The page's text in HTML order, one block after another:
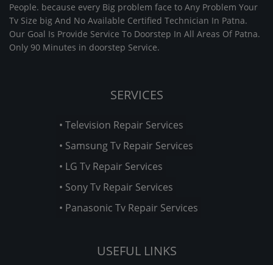
People. because every Big problem face to Any Problem Your
Tv Size big And No Available Certified Technician In Patna.
Our Goal Is Provide Service To Doorstep In All Areas Of Patna.
Only 90 Minutes in doorstep Service.
SERVICES
• Television Repair Services
• Samsung Tv Repair Services
• LG Tv Repair Services
• Sony Tv Repair Services
• Panasonic Tv Repair Services
USEFUL LINKS